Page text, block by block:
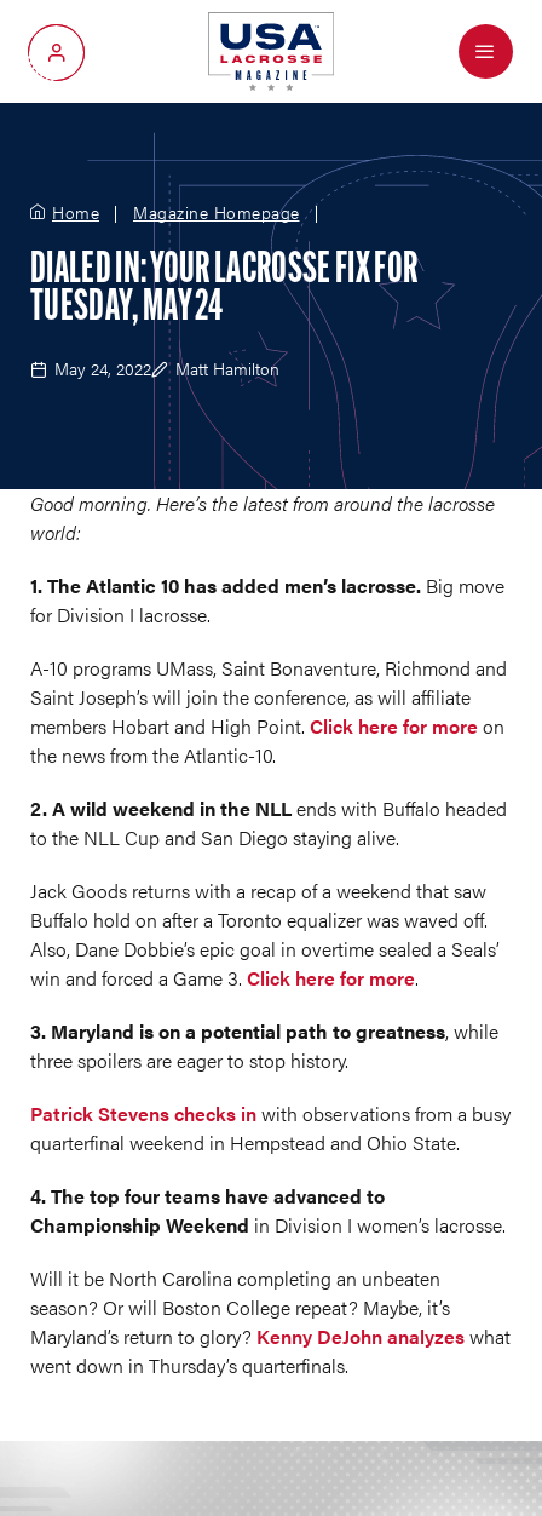
My Account
Menu
Home Magazine Homepage
DIALED IN: YOUR LACROSSE FIX FOR
TUESDAY, MAY 24
May 24, 2022 Matt Hamilton
Good morning. Here’s the latest from around the lacrosse
world:
1. The Atlantic 10 has added men’s lacrosse. Big move
for Division I lacrosse.
A-10 programs UMass, Saint Bonaventure, Richmond and
Saint Joseph’s will join the conference, as will affiliate
members Hobart and High Point. Click here for moreon
the news from the Atlantic-10.
2. A wild weekend in the NLLends with Buffalo headed
to the NLL Cup and San Diego staying alive.
Jack Goods returns with a recap of a weekend that saw
Buffalo hold on after a Toronto equalizer was waved off.
Also, Dane Dobbie’s epic goal in overtime sealed a Seals’
win and forced a Game 3. Click here for more.
3. Maryland is on a potential path to greatness, while
three spoilers are eager to stop history.
Patrick Stevens checks inwith observations from a busy
quarterfinal weekend in Hempstead and Ohio State.
4. The top four teams have advanced to
Championship Weekend in Division I women’s lacrosse.
Will it be North Carolina completing an unbeaten
season? Or will Boston College repeat? Maybe, it’s
Maryland’s return to glory? Kenny DeJohn analyzeswhat
went down in Thursday’s quarterfinals.